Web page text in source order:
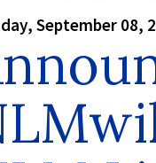
September 08,